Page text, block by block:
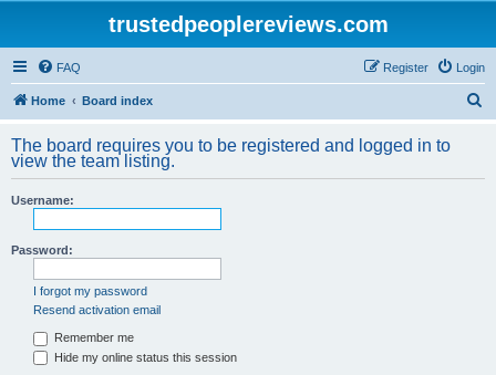
trustedpeoplereviews.com
FAQ Login
Register
Home Board index
r
The board requires you to be registered and logged in to
view the team listing.
Username:
Password:
I forgot my password
Resend activation email
Remember me
Hide my online status this session